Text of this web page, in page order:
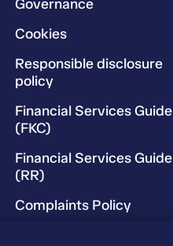
Governance
Cookies
Responsible disclosure
policy
Financial Services Guide
(FKC)
Financial Services Guide
(RR)
Complaints Policy